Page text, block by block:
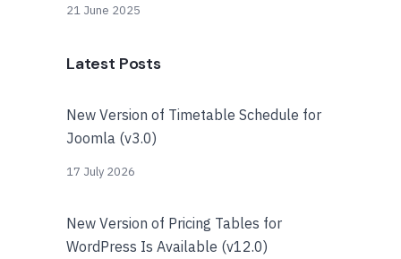
21 June 2025
Latest Posts
New Version of Timetable Schedule for
Joomla (v3.0)
17 July 2026
New Version of Pricing Tables for
WordPress Is Available (v12.0)